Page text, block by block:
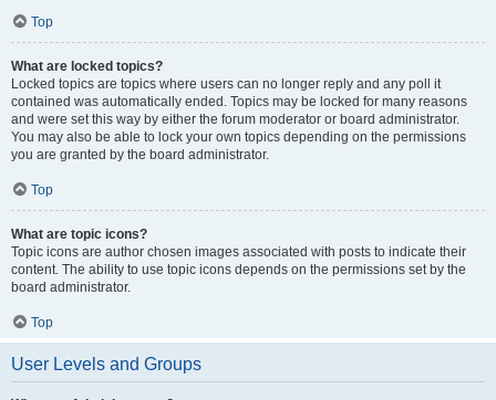
Top
What are locked topics?
Locked topics are topics where users can no longer reply and any poll it
contained was automatically ended. Topics may be locked for many reasons
and were set this way by either the forum moderator or board administrator.
You may also be able to lock your own topics depending on the permissions
you are granted by the board administrator.
Top
What are topic icons?
Topic icons are author chosen images associated with posts to indicate their
content. The ability to use topic icons depends on the permissions set by the
board administrator.
Top
User Levels and Groups